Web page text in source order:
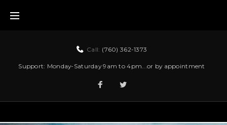
Call: (760) 362-1373
Support: Monday-Saturday 9am to 4pm...or by appointment